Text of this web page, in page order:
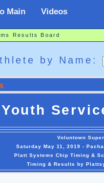
Main Videos
Results Board
by Name:
Voluntown
Saturday May 11, 2019 -
Platt Systems Chip Timing &
Timing & Results by